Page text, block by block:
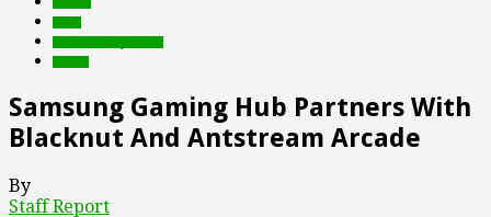
Samsung Gaming Hub Partners With
Blacknut And Antstream Arcade
By
Staff Report